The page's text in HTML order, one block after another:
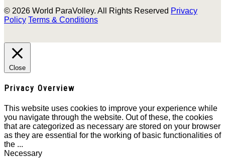
© 2026 World ParaVolley. All Rights Reserved Privacy
Policy Terms & Conditions
Close
Privacy Overview
This website uses cookies to improve your experience while
you navigate through the website. Out of these, the cookies
that are categorized as necessary are stored on your browser
as they are essential for the working of basic functionalities of
the ...
Necessary